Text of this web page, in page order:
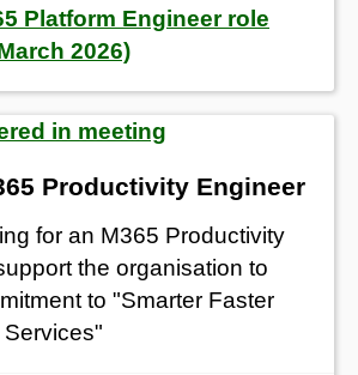
Platform Engineer role
2026)
Productivity Engineer
for an M365 Productivity
the organisation to
to "Smarter Faster